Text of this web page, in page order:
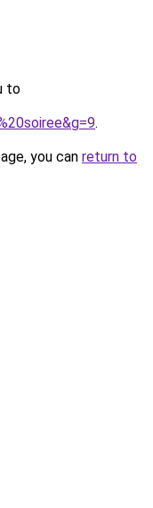
to
.
you can return to